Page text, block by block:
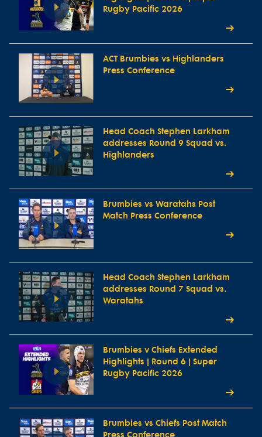
Rugby Pacific 2026
ACT Brumbies vs Highlanders
Press Conference
Head Coach Stephen Larkham
addresses Round 9 Squad vs.
Highlanders
Brumbies vs Waratahs Post
Match Press Conference
Head Coach Stephen Larkham
addresses Round 7 Squad vs.
Waratahs
Brumbies v Chiefs Extended
Highlights | Round 6 | Super
Rugby Pacific 2026
Brumbies vs Chiefs Post Match
Press Conference